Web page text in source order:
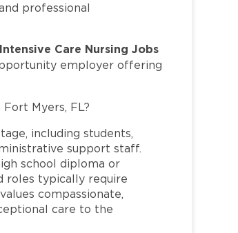
professional
Intensive Care Nursing Jobs
employer offering
Myers, FL?
including students,
support staff.
school diploma or
roles typically require
compassionate,
care to the